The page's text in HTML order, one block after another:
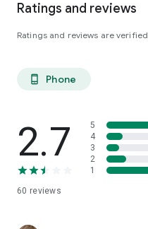
Ratings and reviews
Ratings and reviews are verified
phone_android Phone
2.7
60 reviews
5
4
3
2
1